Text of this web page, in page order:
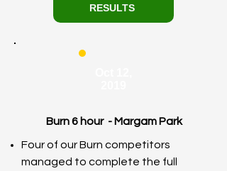
RESULTS
Burn 6 hour - Margam Park
Four of our Burn competitors
managed to complete the full